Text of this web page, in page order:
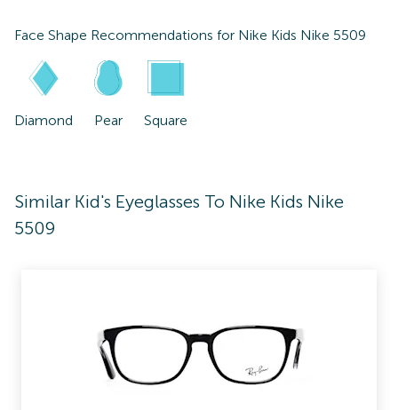
Face Shape Recommendations for Nike Kids Nike 5509
Diamond Pear Square
Similar Kid's Eyeglasses To Nike Kids Nike
5509